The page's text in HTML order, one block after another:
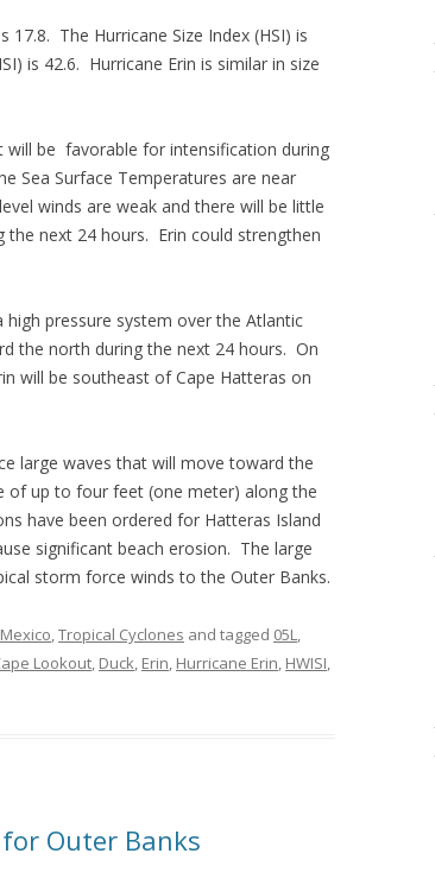
17.8. The Hurricane Size Index (HSI) is
is 42.6. Hurricane Erin is similar in size
will be favorable for intensification during
Sea Surface Temperatures are near
winds are weak and there will be little
the next 24 hours. Erin could strengthen
pressure system over the Atlantic
the north during the next 24 hours. On
will be southeast of Cape Hatteras on
large waves that will move toward the
of up to four feet (one meter) along the
have been ordered for Hatteras Island
significant beach erosion. The large
storm force winds to the Outer Banks.
,Tropical Cyclones and tagged 05L,
Lookout, Duck, Erin, Hurricane Erin, HWISI,
Outer Banks